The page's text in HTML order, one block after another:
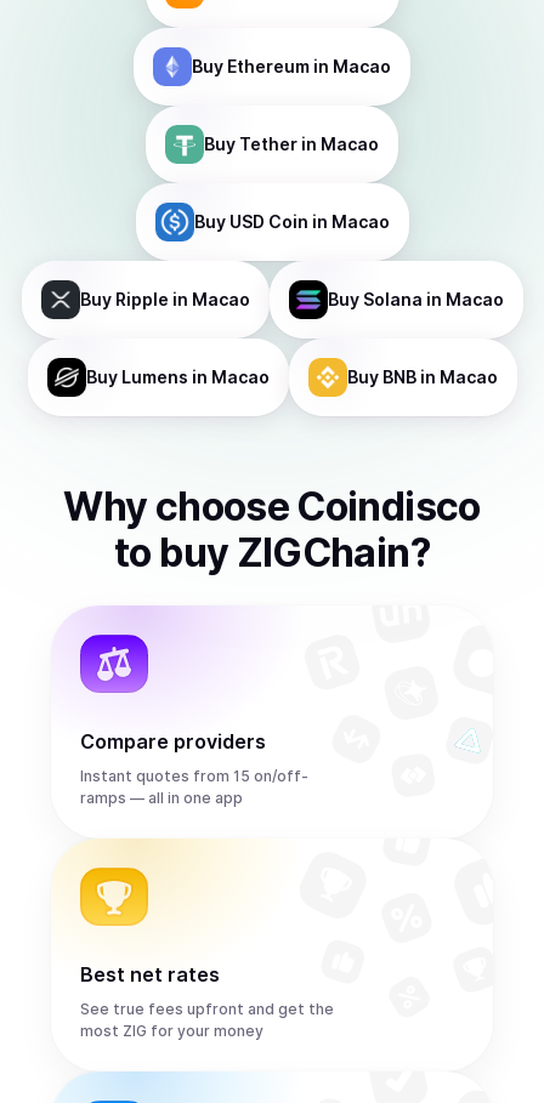
Buy Ethereum in Macao
Buy Tether in Macao
Buy USD Coin in Macao
Buy Ripple in Macao Buy Solana in Macao
Buy Lumens in Macao Buy BNBin Macao
Why choose Coindisco
to buy ZIGChain?
Compare providers
Instant quotes from 15 on/off-
ramps — all in one app
Best net rates
See true fees upfront and get the
most ZIG for your money